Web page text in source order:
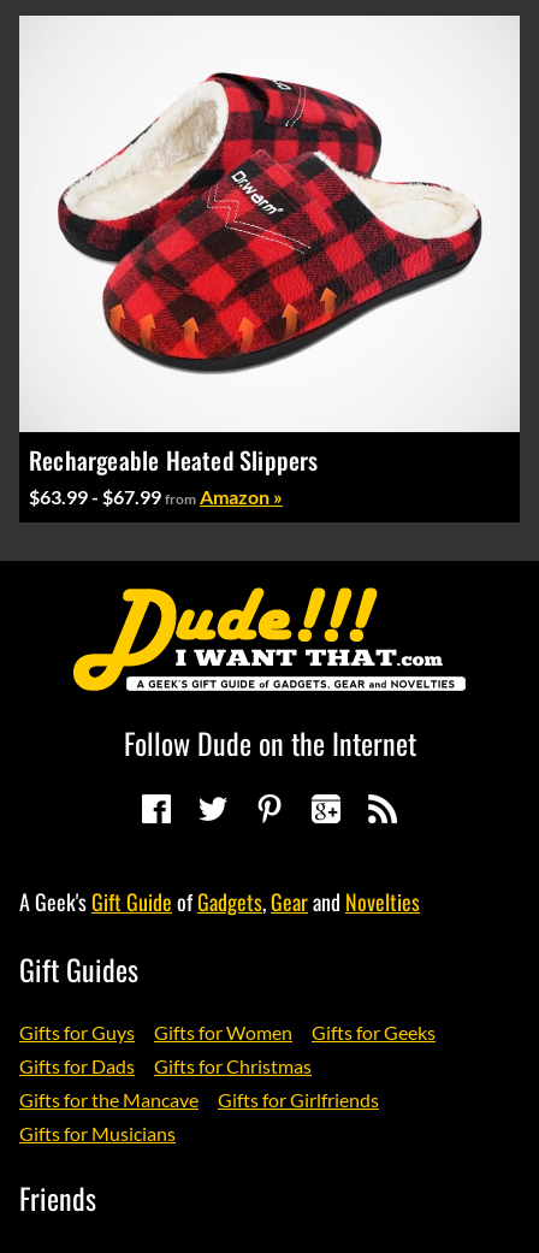
Rechargeable Heated Slippers
$63.99 - $67.99 from Amazon »
Follow Dude on the Internet
A Geek'sGift GuideofGadgets,Gearand Novelties
Gift Guides
Gifts for Guys Gifts for Women
Gifts for Geeks
Gifts for Dads
Gifts for Christmas
Gifts for the Mancave
Gifts for Girlfriends
Gifts for Musicians
Friends